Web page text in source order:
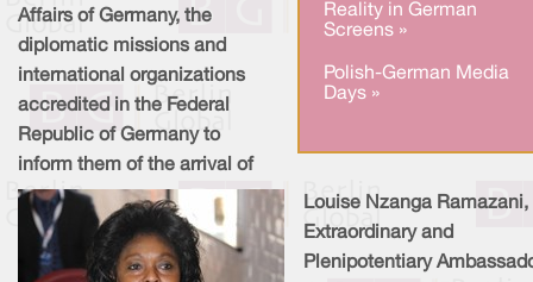
Reality in German
Screens »
Polish-German Media
Days »
Affairs of Germany, the
diplomatic missions and
international organizations
accredited in the Federal
Republic of Germany to
inform them of the arrival of
Louise Nzanga Ramazani,
Extraordinary and
Plenipotentiary